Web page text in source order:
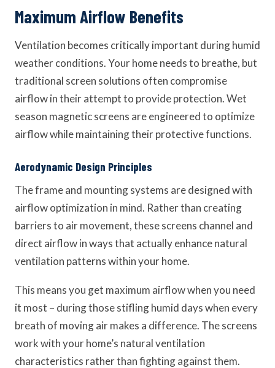
Maximum Airflow Benefits
Ventilation becomes critically important during humid
weather conditions. Your home needs to breathe, but
traditional screen solutions often compromise
airflow in their attempt to provide protection. Wet
season magnetic screens are engineered to optimize
airflow while maintaining their protective functions.
Aerodynamic Design Principles
The frame and mounting systems are designed with
airflow optimization in mind. Rather than creating
barriers to air movement, these screens channel and
direct airflow in ways that actually enhance natural
ventilation patterns within your home.
This means you get maximum airflow when you need
it most – during those stifling humid days when every
breath of moving air makes a difference. The screens
work with your home’s natural ventilation
characteristics rather than fighting against them.